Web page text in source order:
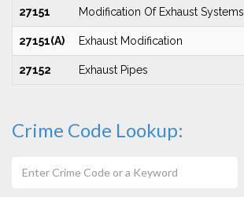
27151 Modification Of Exhaust Systems
27151(A) Exhaust Modification
27152 Exhaust Pipes
Crime Code Lookup: